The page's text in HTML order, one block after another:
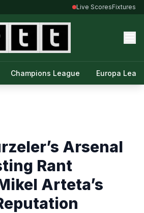
Live ScoresFixtures
Champions League Europa
Arsenal
Rant
Arteta’s